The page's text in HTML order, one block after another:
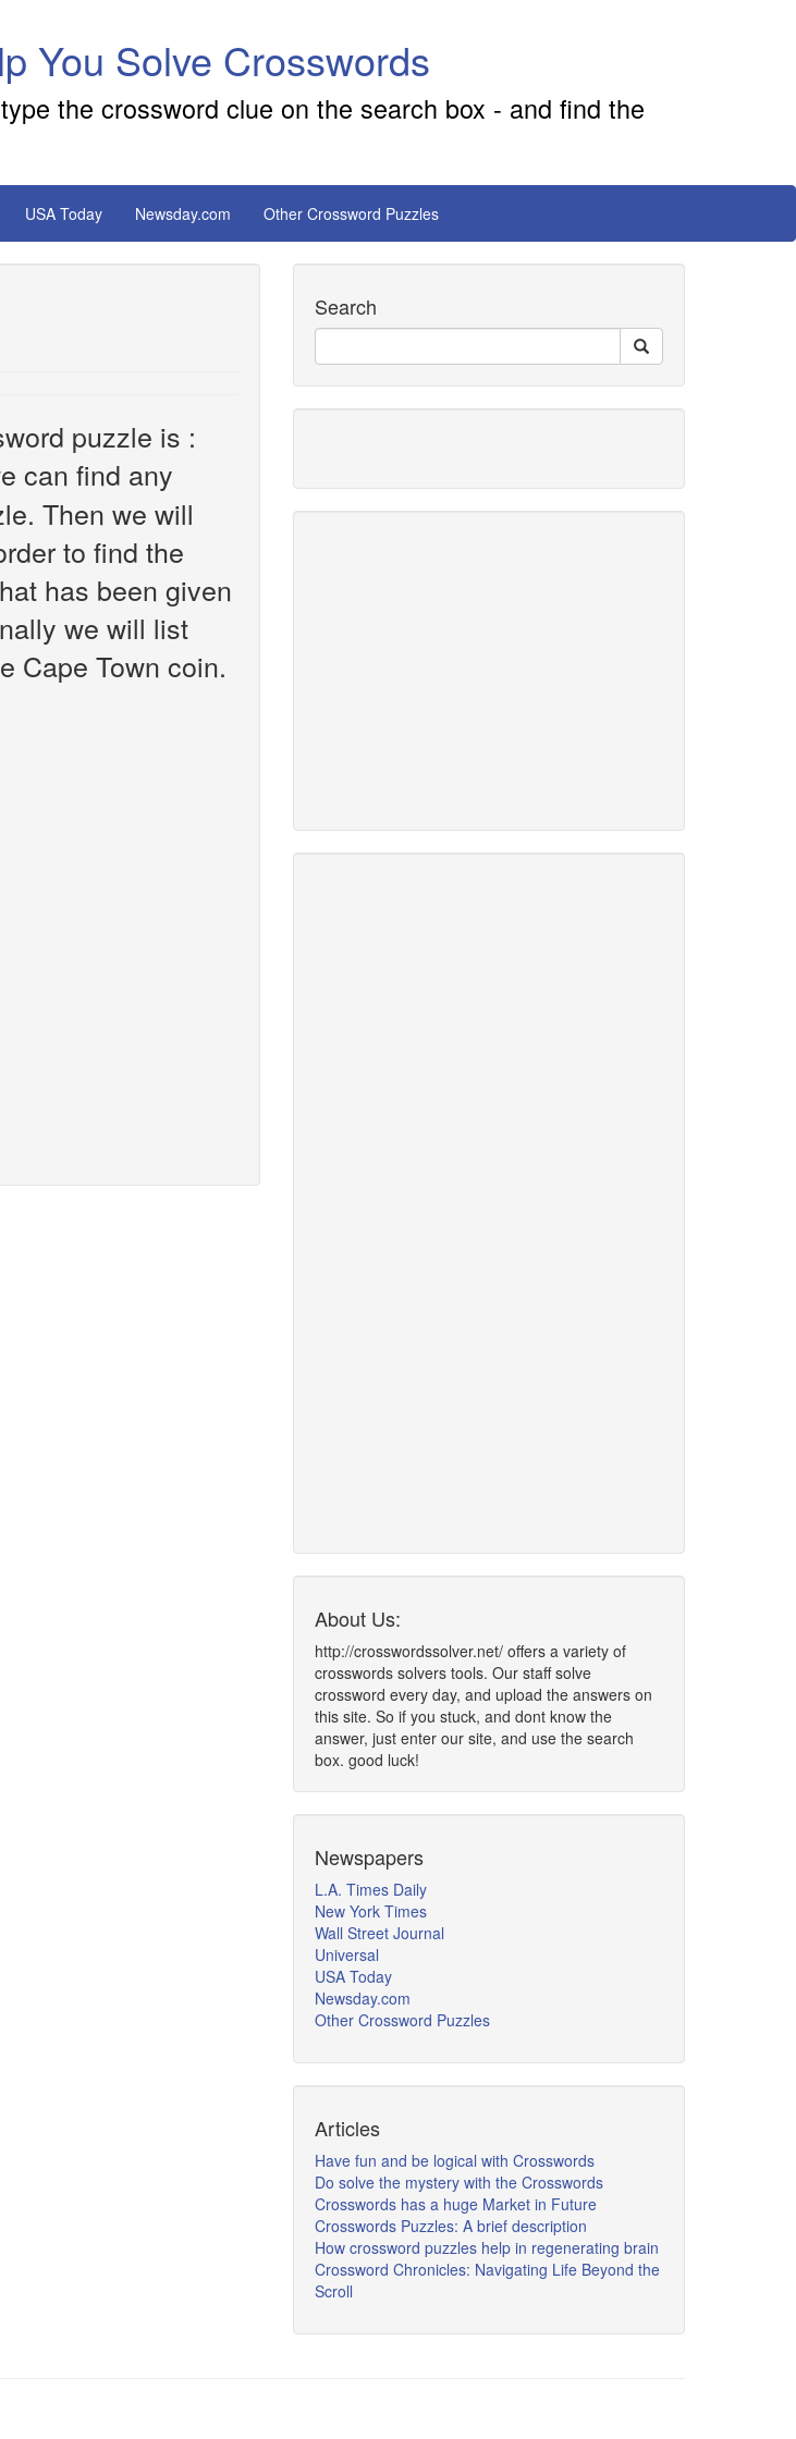
You Solve Crosswords
the crossword clue on the search box - and find the
USA Today Newsday.com Other Crossword Puzzles
puzzle is :
can find any
Then we will
to find the
has been given
we will list
Cape Town coin.
Search
About Us:
http://crosswordssolver.net/ offers a variety of
crosswords solvers tools. Our staff solve
crossword every day, and upload the answers on
this site. So if you stuck, and dont know the
answer, just enter our site, and use the search
box. good luck!
Newspapers
L.A. Times Daily
New York Times
Wall Street Journal
Universal
USA Today
Newsday.com
Other Crossword Puzzles
Articles
Have fun and be logical with Crosswords
Do solve the mystery with the Crosswords
Crosswords has a huge Market in Future
Crosswords Puzzles: A brief description
How crossword puzzles help in regenerating brain
Crossword Chronicles: Navigating Life Beyond the
Scroll